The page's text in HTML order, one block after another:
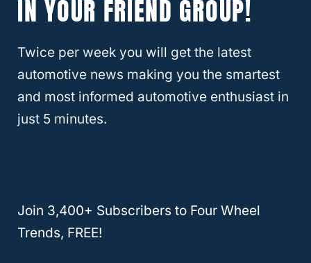
During a fuel injector break-in period, the
injector may not operate fully. As it wears in,
it becomes more efficient, resulting in
improved fuel economy.
reduced emissions over time by allowing
the fuel injector to seat and seal fully.
IN YOUR FRIEND GROUP!
Twice per week you will get the latest
automotive news making you the smartest
and most informed automotive enthusiast in
just 5 minutes.
Join 3,400+ Subscribers to Four Wheel
Trends, FREE!